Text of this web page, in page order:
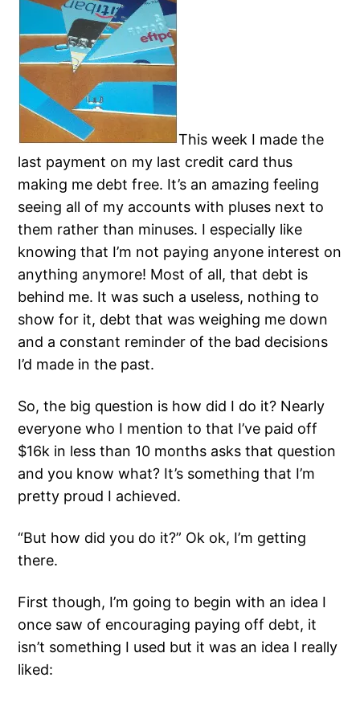
This week I made the
last payment on my last credit card thus
making me debt free. It’s an amazing feeling
seeing all of my accounts with pluses next to
them rather than minuses. I especially like
knowing that I’m not paying anyone interest on
anything anymore! Most of all, that debt is
behind me. It was such a useless, nothing to
show for it, debt that was weighing me down
and a constant reminder of the bad decisions
I’d made in the past.
So, the big question is how did I do it? Nearly
everyone who I mention to that I’ve paid off
$16k in less than 10 months asks that question
and you know what? It’s something that I’m
pretty proud I achieved.
“But how did you do it?” Ok ok, I’m getting
there.
First though, I’m going to begin with an idea I
once saw of encouraging paying off debt, it
isn’t something I used but it was an idea I really
liked: